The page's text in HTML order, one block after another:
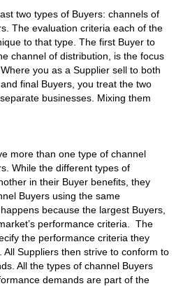
two types of Buyers: channels of
The evaluation criteria each of the
to that type. The first Buyer to
channel of distribution, is the focus
you as a Supplier sell to both
final Buyers, you treat the two
businesses. Mixing them
more than one type of channel
While the different types of
in their Buyer benefits, they
Buyers using the same
because the largest Buyers,
performance criteria. The
the performance criteria they
All Suppliers then strive to conform to
All the types of channel Buyers
demands are part of the